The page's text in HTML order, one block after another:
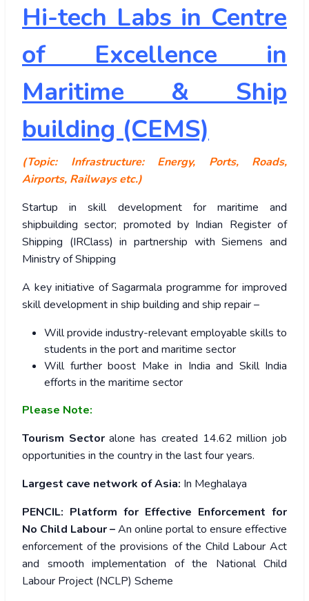
Hi-tech Labs in Centre
of Excellence in
Maritime & Ship
building (CEMS)
(Topic: Infrastructure: Energy, Ports, Roads,
Airports, Railways etc.)
Startup in skill development for maritime and
shipbuilding sector; promoted by Indian Register of
Shipping (IRClass) in partnership with Siemens and
Ministry of Shipping
A key initiative of Sagarmala programme for improved
skill development in ship building and ship repair –
Will provide industry-relevant employable skills to
students in the port and maritime sector
Will further boost Make in India and Skill India
efforts in the maritime sector
Please Note:
Tourism Sectoralone has created 14.62 million job
opportunities in the country in the last four years.
Largest cave network of Asia: In Meghalaya
PENCIL: Platform for Effective Enforcement for
No Child Labour –An online portal to ensure effective
enforcement of the provisions of the Child Labour Act
and smooth implementation of the National Child
Labour Project (NCLP) Scheme